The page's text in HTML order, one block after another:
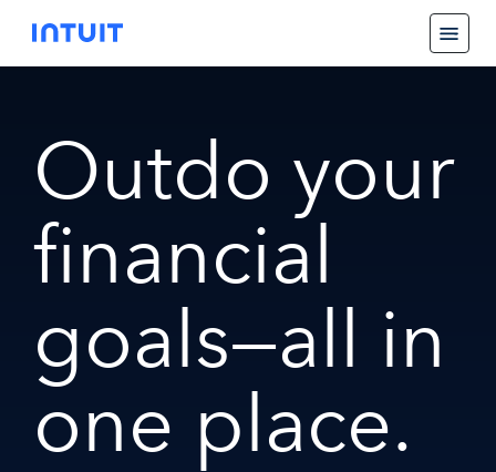
Outdo your
financial
goals—all in
one place.